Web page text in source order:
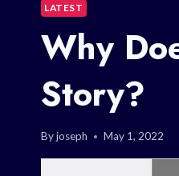
LATEST
Why
Story?
Byjoseph May 1, 2022